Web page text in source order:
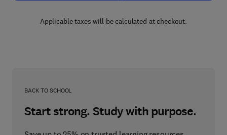
Applicable taxes will be calculated at checkout.
BACK TO SCHOOL
Start strong. Study with purpose.